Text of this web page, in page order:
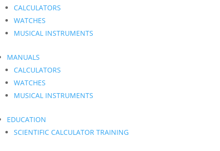
CALCULATORS
WATCHES
MUSICAL INSTRUMENTS
MANUALS
CALCULATORS
WATCHES
MUSICAL INSTRUMENTS
EDUCATION
SCIENTIFIC CALCULATOR TRAINING